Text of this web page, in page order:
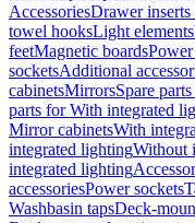
AccessoriesDrawer
towel hooksLight elements
feetMagnetic boards
socketsAdditional
cabinetsMirrorsSpare
parts for With integrated
Mirror cabinetsWith
integrated lightingWithout
integrated lighting
accessoriesPower sockets
Washbasin tapsDeck-